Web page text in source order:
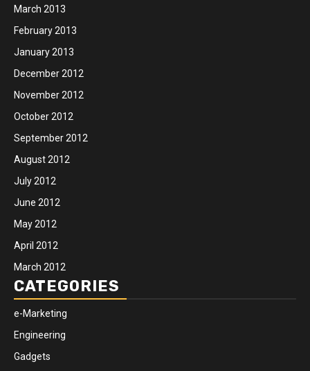
March 2013
February 2013
January 2013
December 2012
November 2012
October 2012
September 2012
August 2012
July 2012
June 2012
May 2012
April 2012
March 2012
CATEGORIES
e-Marketing
Engineering
Gadgets